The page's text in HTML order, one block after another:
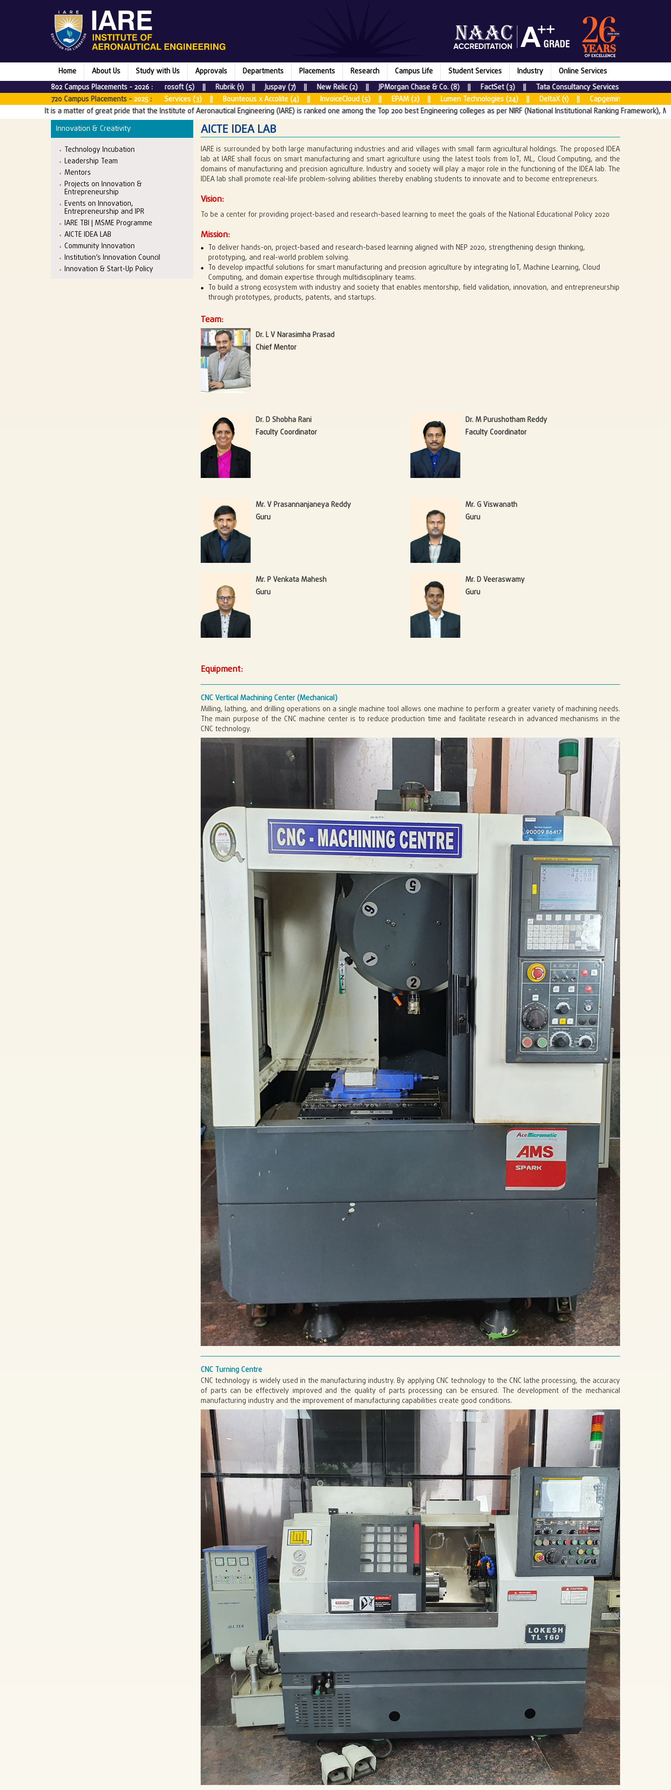
Home About Us Study with Us Approvals Departments Placements Research Campus Life Student Services Industry
Online Services
802 Campus Placements -2026 :
Microsoft (5) || Rubrik (1) || Juspay (7) || New Relic (2) || JPMorgan Chase & Co. (8) || FactSet (3) || Tata Consultancy Services (64) ||
720 Campus Placements -2025 :
CO (5) || Tata Consultancy Services (3) || Bounteous x Accolite (4) || InvoiceCloud (5) || EPAM (2) || Lumen Technologies (24) || DeltaX (1) || Capgemini (80) ||
a matter of great pride that the Institute of Aeronautical Engineering (IARE) is ranked one among the Top 200 best Engineering colleges as per NIRF (National Institutional Ranking Framework), Ministry of
Innovation & Creativity
Technology Incubation
Leadership Team
Mentors
Projects on Innovation &
Entrepreneurship
Events on Innovation,
Entrepreneurship and IPR
IARE TBI | MSME Programme
AICTE IDEA LAB
Community Innovation
Institution’s Innovation Council
Innovation & Start-Up Policy
AICTE IDEA LAB
IARE is surrounded by both large manufacturing industries and arid villages with small farm agricultural holdings. The proposed IDEA
lab at IARE shall focus on smart manufacturing and smart agriculture using the latest tools from IoT, ML, Cloud Computing, and the
domains of manufacturing and precision agriculture. Industry and society will play a major role in the functioning of the IDEA lab. The
IDEA lab shall promote real-life problem-solving abilities thereby enabling students to innovate and to become entrepreneurs.
Vision:
To be a center for providing project-based and research-based learning to meet the goals of the National Educational Policy 2020
Mission:
To deliver hands-on, project-based and research-based learning aligned with NEP 2020, strengthening design thinking,
prototyping, and real-world problem solving.
To develop impactful solutions for smart manufacturing and precision agriculture by integrating IoT, Machine Learning, Cloud
Computing, and domain expertise through multidisciplinary teams.
To build a strong ecosystem with industry and society that enables mentorship, field validation, innovation, and entrepreneurship
through prototypes, products, patents, and startups.
Team:
Dr. L V Narasimha Prasad
Chief Mentor
Dr. D Shobha Rani
Faculty Coordinator
Dr. M Purushotham Reddy
Faculty Coordinator
Mr. V Prasannanjaneya Reddy
Guru
Mr. G Viswanath
Guru
Mr. P Venkata Mahesh
Guru
Mr. D Veeraswamy
Guru
Equipment:
CNC Vertical Machining Center (Mechanical)
Milling, lathing, and drilling operations on a single machine tool allows one machine to perform a greater variety of machining needs.
The main purpose of the CNC machine center is to reduce production time and facilitate research in advanced mechanisms in the
CNC technology.
CNC Turning Centre
CNC technology is widely used in the manufacturing industry. By applying CNC technology to the CNC lathe processing, the accuracy
of parts can be effectively improved and the quality of parts processing can be ensured. The development of the mechanical
manufacturing industry and the improvement of manufacturing capabilities create good conditions.